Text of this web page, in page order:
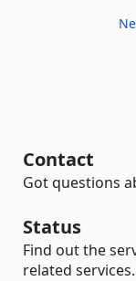
Contact
Got questions
Status
Find out the
related services.